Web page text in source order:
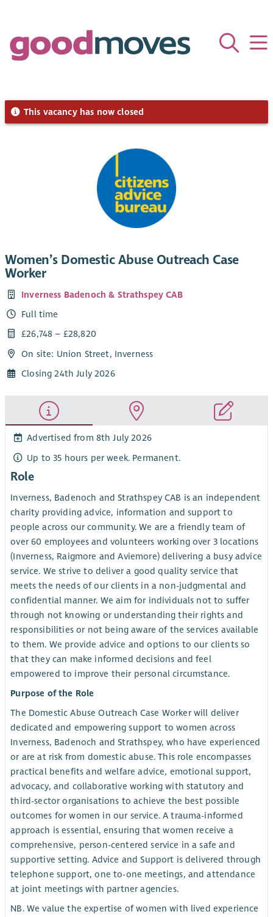
This vacancy has now closed
Women’s Domestic Abuse Outreach Case
Worker
Inverness Badenoch & Strathspey CAB
Full time
£26,748 – £28,820
On site: Union Street, Inverness
Closing 24th July 2026
Advertised from 8th July 2026
Up to 35 hours per week. Permanent.
Role
Inverness, Badenoch and Strathspey CAB is an independent
charity providing advice, information and support to
people across our community. We are a friendly team of
over 60 employees and volunteers working over 3 locations
(Inverness, Raigmore and Aviemore) delivering a busy advice
service. We strive to deliver a good quality service that
meets the needs of our clients in a non-judgmental and
confidential manner. We aim for individuals not to suffer
through not knowing or understanding their rights and
responsibilities or not being aware of the services available
to them. We provide advice and options to our clients so
that they can make informed decisions and feel
empowered to improve their personal circumstance.
Purpose of the Role
The Domestic Abuse Outreach Case Worker will deliver
dedicated and empowering support to women across
Inverness, Badenoch and Strathspey, who have experienced
or are at risk from domestic abuse. This role encompasses
practical benefits and welfare advice, emotional support,
advocacy, and collaborative working with statutory and
third-sector organisations to achieve the best possible
outcomes for women in our service. A trauma-informed
approach is essential, ensuring that women receive a
comprehensive, person-centered service in a safe and
supportive setting. Advice and Support is delivered through
telephone support, one to-one meetings, and attendance
at joint meetings with partner agencies.
NB. We value the expertise of women with lived experience